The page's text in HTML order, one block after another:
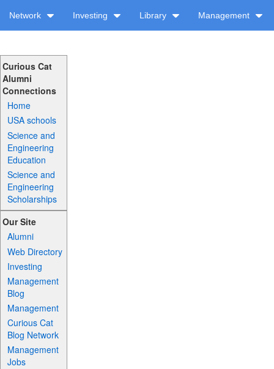
Network Investing Library Management
Curious Cat
Alumni
Connections
Home
USA schools
Science and
Engineering
Education
Science and
Engineering
Scholarships
Our Site
Alumni
Web Directory
Investing
Management
Blog
Management
Curious Cat
Blog Network
Management
Jobs